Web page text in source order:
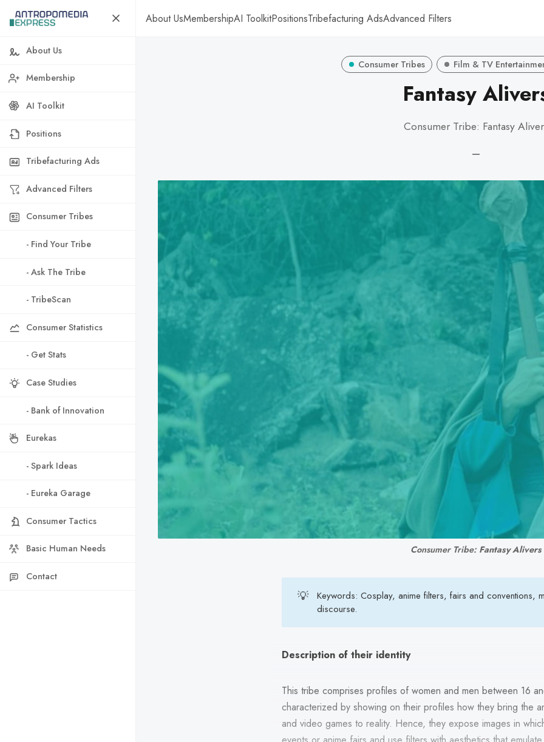
About UsMembershipAI ToolkitPositionsTribefacturing AdsAdvanced Filters
About Us
Membership
AI Toolkit
Positions
Tribefacturing Ads
Advanced Filters
Consumer Tribes
- Find Your Tribe
- Ask The Tribe
- TribeScan
Consumer Statistics
- Get Stats
Case Studies
- Bank of Innovation
Eurekas
- Spark Ideas
- Eureka Garage
Consumer Tactics
Basic Human Needs
Contact
Consumer Tribes Film & TV
Fantasy
Consumer Tribe: Fantasy
—
Consumer Tribe: Fantasy Alivers
💡
Keywords: Cosplay, anime filters, fairs and conventions,
discourse.
Description of their identity
This tribe comprises profiles of women and men between 16
characterized by showing on their profiles how they bring the
and video games to reality. Hence, they expose images in